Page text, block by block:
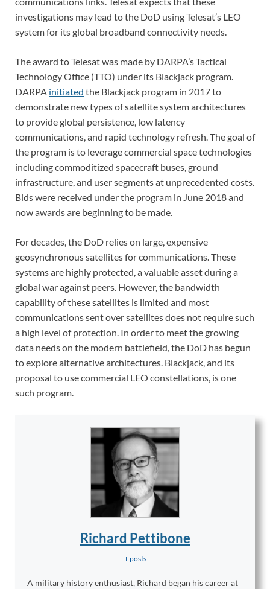
investigations may lead to the DoD using Telesat’s LEO
system for its global broadband connectivity needs.
The award to Telesat was made by DARPA’s Tactical
Technology Office (TTO) under its Blackjack program.
DARPA initiated the Blackjack program in 2017 to
demonstrate new types of satellite system architectures
to provide global persistence, low latency
communications, and rapid technology refresh. The goal of
the program is to leverage commercial space technologies
including commoditized spacecraft buses, ground
infrastructure, and user segments at unprecedented costs.
Bids were received under the program in June 2018 and
now awards are beginning to be made.
For decades, the DoD relies on large, expensive
geosynchronous satellites for communications. These
systems are highly protected, a valuable asset during a
global war against peers. However, the bandwidth
capability of these satellites is limited and most
communications sent over satellites does not require such
a high level of protection. In order to meet the growing
data needs on the modern battlefield, the DoD has begun
to explore alternative architectures. Blackjack, and its
proposal to use commercial LEO constellations, is one
such program.
Richard Pettibone
+ posts
A military history enthusiast, Richard began his career at